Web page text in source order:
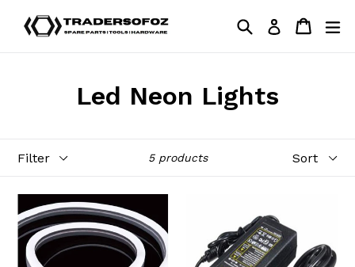
SearchLog in Cart
Cart
Led Neon Lights
5 products